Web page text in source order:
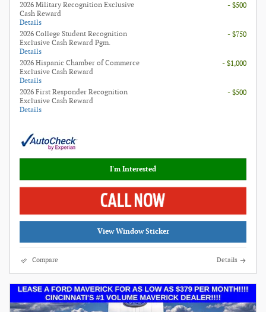
2026 Military Recognition Exclusive
Cash Reward
Details
- $500
2026 College Student Recognition
Exclusive Cash Reward Pgm.
Details
- $750
2026 Hispanic Chamber of Commerce
Exclusive Cash Reward
Details
- $1,000
2026 First Responder Recognition
Exclusive Cash Reward
Details
- $500
I'm Interested
View Window Sticker
Compare Details